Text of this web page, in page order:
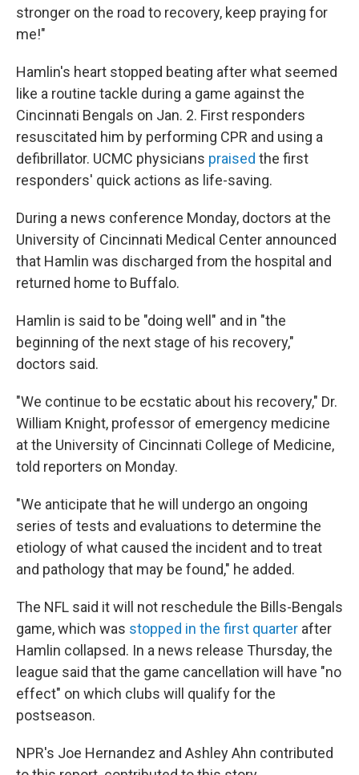
stronger on the road to recovery, keep praying for
me!"
Hamlin's heart stopped beating after what seemed
like a routine tackle during a game against the
Cincinnati Bengals on Jan. 2. First responders
resuscitated him by performing CPR and using a
defibrillator. UCMC physicians praised the first
responders' quick actions as life-saving.
During a news conference Monday, doctors at the
University of Cincinnati Medical Center announced
that Hamlin was discharged from the hospital and
returned home to Buffalo.
Hamlin is said to be "doing well" and in "the
beginning of the next stage of his recovery,"
doctors said.
"We continue to be ecstatic about his recovery," Dr.
William Knight, professor of emergency medicine
at the University of Cincinnati College of Medicine,
told reporters on Monday.
"We anticipate that he will undergo an ongoing
series of tests and evaluations to determine the
etiology of what caused the incident and to treat
and pathology that may be found," he added.
The NFL said it will not reschedule the Bills-Bengals
game, which was stopped in the first quarter after
Hamlin collapsed. In a news release Thursday, the
league said that the game cancellation will have "no
effect" on which clubs will qualify for the
postseason.
NPR's Joe Hernandez and Ashley Ahn contributed